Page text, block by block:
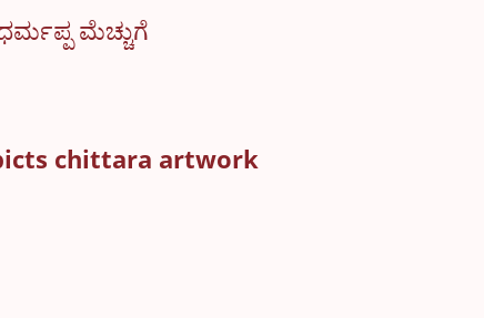
ಮೆಚ್ಚುಗೆ
chittara artwork